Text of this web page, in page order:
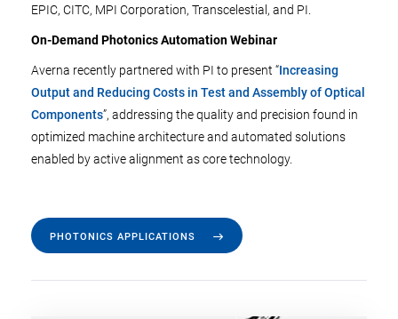
EPIC, CITC, MPI Corporation, Transcelestial, and PI.
On-Demand Photonics Automation Webinar
Averna recently partnered with PI to present “Increasing
Output and Reducing Costs in Test and Assembly of Optical
Components”, addressing the quality and precision found in
optimized machine architecture and automated solutions
enabled by active alignment as core technology.
PHOTONICS APPLICATIONS